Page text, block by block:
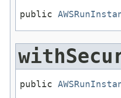
public
public